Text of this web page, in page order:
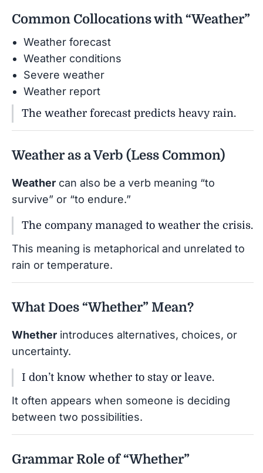
Common Collocations with “Weather”
Weather forecast
Weather conditions
Severe weather
Weather report
The weather forecast predicts heavy rain.
Weather as a Verb (Less Common)
Weather can also be a verb meaning “to
survive” or “to endure.”
The company managed to weather the crisis.
This meaning is metaphorical and unrelated to
rain or temperature.
What Does “Whether” Mean?
Whether introduces alternatives, choices, or
uncertainty.
I don’t know whether to stay or leave.
It often appears when someone is deciding
between two possibilities.
Grammar Role of “Whether”